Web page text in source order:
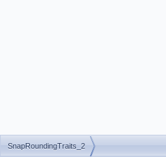
SnapRoundingTraits_2